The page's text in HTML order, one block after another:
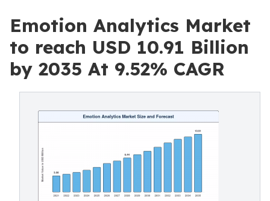
Emotion Analytics Market
to reach USD 10.91 Billion
by 2035 At 9.52% CAGR